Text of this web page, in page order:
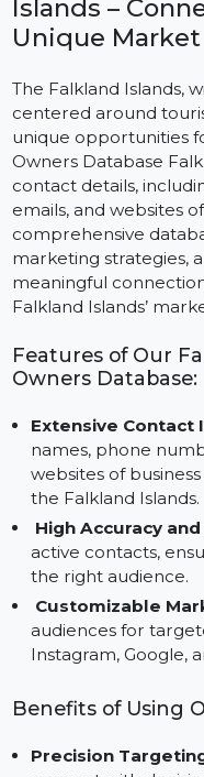
Business
Islands –
Unique
The Falkland
centered around
unique opportunities
Owners Database
contact details,
emails, and websites
comprehensive
marketing strategies,
Falkland Islands’
Features of Our
Owners
Extensive
websites of
the Falkland
High Accuracy
active contacts,
the right audience.
audiences for